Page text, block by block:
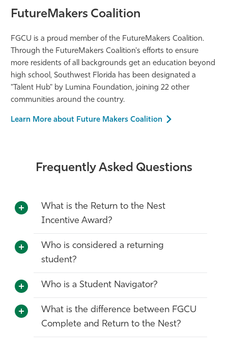
FutureMakers Coalition
FGCU is a proud member of the FutureMakers Coalition.
Through the FutureMakers Coalition's efforts to ensure
more residents of all backgrounds get an education beyond
high school, Southwest Florida has been designated a
"Talent Hub" by Lumina Foundation, joining 22 other
communities around the country.
Learn More about Future Makers Coalition
Frequently Asked Questions
What is the Return to the Nest
Incentive Award?
Who is considered a returning
student?
Who is a Student Navigator?
What is the difference between FGCU
Complete and Return to the Nest?